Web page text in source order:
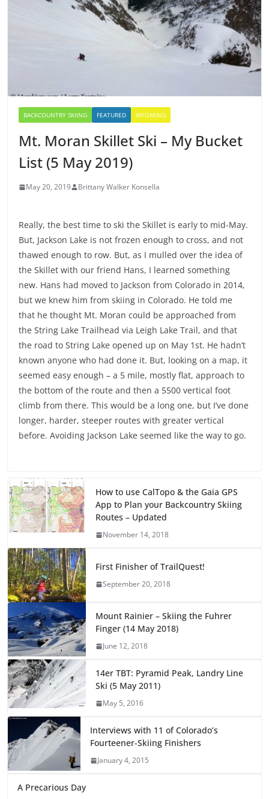
BACKCOUNTRY SKIING FEATURED WYOMING
Mt. Moran Skillet Ski – My Bucket
List (5 May 2019)
May 20, 2019 Brittany Walker Konsella
Really, the best time to ski the Skillet is early to mid-May.
But, Jackson Lake is not frozen enough to cross, and not
thawed enough to row. But, as I mulled over the idea of
the Skillet with our friend Hans, I learned something
new. Hans had moved to Jackson from Colorado in 2014,
but we knew him from skiing in Colorado. He told me
that he thought Mt. Moran could be approached from
the String Lake Trailhead via Leigh Lake Trail, and that
the road to String Lake opened up on May 1st. He hadn’t
known anyone who had done it. But, looking on a map, it
seemed easy enough – a 5 mile, mostly flat, approach to
the bottom of the route and then a 5500 vertical foot
climb from there. This would be a long one, but I’ve done
longer, harder, steeper routes with greater vertical
before. Avoiding Jackson Lake seemed like the way to go.
How to use CalTopo & the Gaia GPS
App to Plan your Backcountry Skiing
Routes – Updated
November 14, 2018
First Finisher of TrailQuest!
September 20, 2018
Mount Rainier – Skiing the Fuhrer
Finger (14 May 2018)
June 12, 2018
14er TBT: Pyramid Peak, Landry Line
Ski (5 May 2011)
May 5, 2016
Interviews with 11 of Colorado’s
Fourteener-Skiing Finishers
January 4, 2015
A Precarious Day